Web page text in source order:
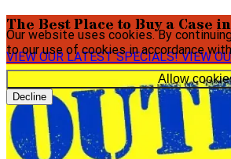
Our website uses cookies. By
to our use of cookies in accordance
Allow
Decline
The Best Place to Buy a Case
VIEW OUR LATEST SPECIALS!VIEW